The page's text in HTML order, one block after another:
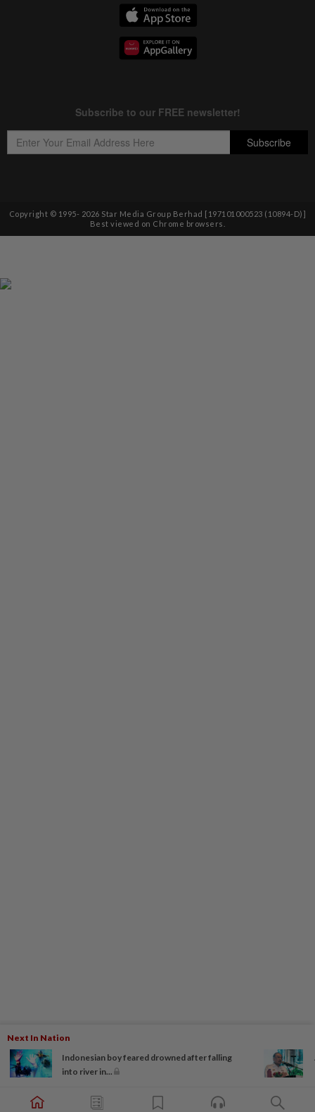
Next In Nation
Indonesian boy feared drowned after falling
into river in...
Copyright © 1995- 2026 Star Media Group Berhad [197101000523 (10894-D)]
Best viewed on Chrome browsers.